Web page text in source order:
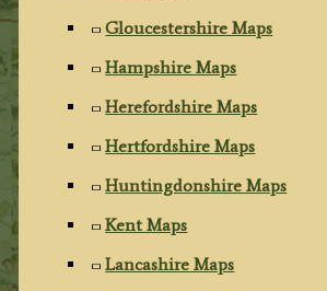
Gloucestershire Maps
Hampshire Maps
Herefordshire Maps
Hertfordshire Maps
Huntingdonshire Maps
Kent Maps
Lancashire Maps